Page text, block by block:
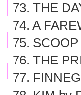
73. THE
74. A
75.
76. THE
77.